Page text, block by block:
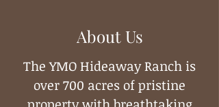
About Us
The YMO Hideaway Ranch is
over 700 acres of pristine